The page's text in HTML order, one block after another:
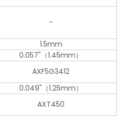
-
1.5mm
0.057"（1.45mm）
AXF5G3412
0.049"（1.25mm）
AXT450